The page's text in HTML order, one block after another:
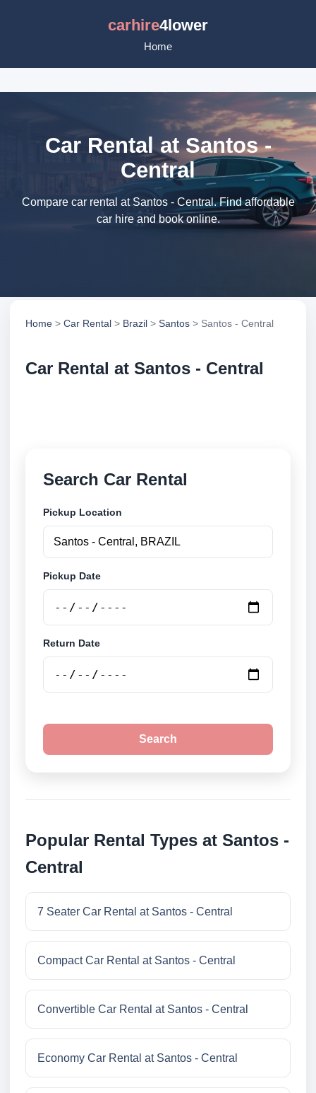
carhire4lower
Home
Car Rental at Santos -
Central
Compare car rental at Santos - Central. Find affordable
car hire and book online.
Home > Car Rental > Brazil > Santos > Santos - Central
Car Rental at Santos - Central
Search Car Rental
Pickup Location
Pickup Date
Return Date
Search
Popular Rental Types at Santos -
Central
7 Seater Car Rental at Santos - Central
Compact Car Rental at Santos - Central
Convertible Car Rental at Santos - Central
Economy Car Rental at Santos - Central